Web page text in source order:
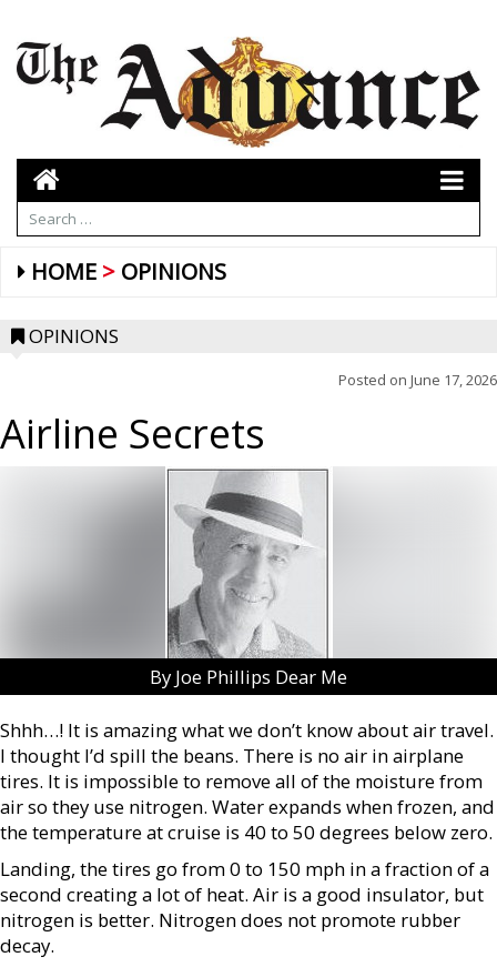
HOME OPINIONS
OPINIONS
Posted on June 17, 2026
Airline Secrets
By Joe Phillips Dear Me
Shhh…! It is amazing what we don’t know about air travel.
I thought I’d spill the beans. There is no air in airplane
tires. It is impossible to remove all of the moisture from
air so they use nitrogen. Water expands when frozen, and
the temperature at cruise is 40 to 50 degrees below zero.
Landing, the tires go from 0 to 150 mph in a fraction of a
second creating a lot of heat. Air is a good insulator, but
nitrogen is better. Nitrogen does not promote rubber
decay.